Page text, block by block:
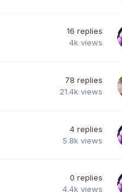
16 replies
4k views
78 replies
21.4k views
4 replies
5.8k views
0 replies
4.4k views